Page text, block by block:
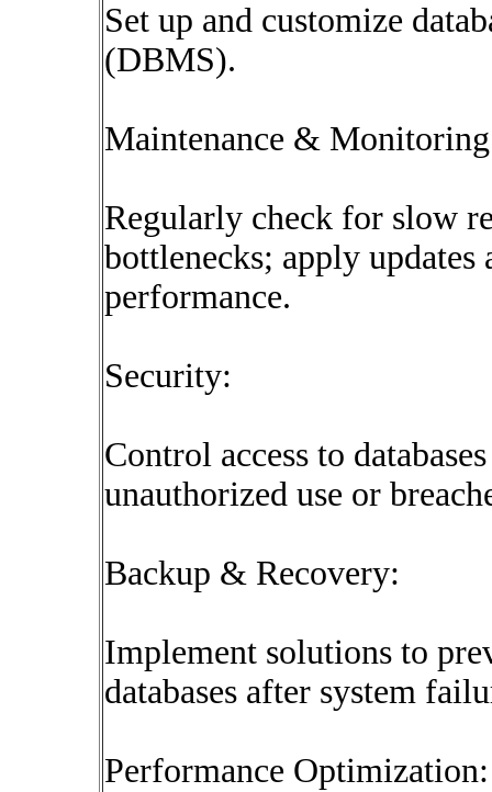
Set up and customize
(DBMS).
Maintenance &
Regularly check for slow
bottlenecks; apply updates
performance.
Security:
Control access to
unauthorized use or
Backup & Recovery:
Implement solutions to
databases after system
Performance Optimization: